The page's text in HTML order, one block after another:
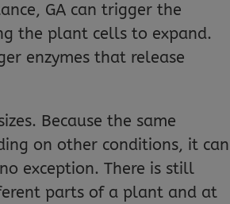
GA can trigger the
the plant cells to expand.
enzymes that release
Because the same
on other conditions, it can
exception. There is still
parts of a plant and at